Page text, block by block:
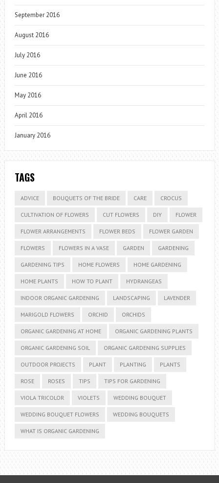
September 2016
August 2016
July 2016
June 2016
May 2016
April 2016
January 2016
TAGS
ADVICE BOUQUETS OF THE BRIDE CARE CROCUS
CULTIVATION OF FLOWERS CUT FLOWERS DIY FLOWER
FLOWER ARRANGEMENTS FLOWER BEDS FLOWER GARDEN
FLOWERS FLOWERS IN A VASE GARDEN GARDENING
GARDENING TIPS HOME FLOWERS HOME GARDENING
HOME PLANTS HOW TO PLANT HYDRANGEAS
INDOOR ORGANIC GARDENING LANDSCAPING LAVENDER
MARIGOLD FLOWERS ORCHID ORCHIDS
ORGANIC GARDENING AT HOME ORGANIC GARDENING PLANTS
ORGANIC GARDENING SOIL ORGANIC GARDENING SUPPLIES
OUTDOOR PROJECTS PLANT PLANTING PLANTS
ROSE ROSES TIPS TIPS FOR GARDENING
VIOLA TRICOLOR VIOLETS WEDDING BOUQUET
WEDDING BOUQUET FLOWERS WEDDING BOUQUETS
WHAT IS ORGANIC GARDENING